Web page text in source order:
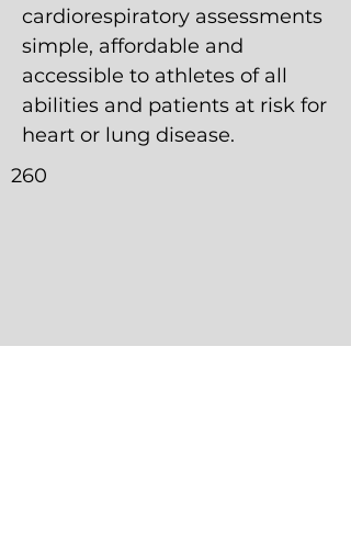
cardiorespiratory assessments
simple, affordable and
accessible to athletes of all
abilities and patients at risk for
heart or lung disease.
260